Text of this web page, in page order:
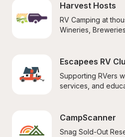
Harvest Hosts
RV Camping at
Wineries,
Escapees RV
Supporting RVers
services, and
CampScanner
Snag Sold-Out